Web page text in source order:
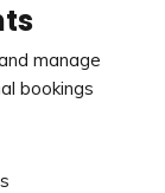
manage
bookings